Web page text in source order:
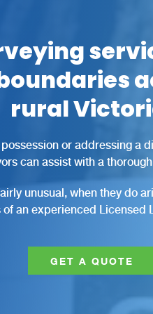
rural
or addressing a
can assist with a
unusual, when they do
of an experienced Licensed
GET A QUOTE